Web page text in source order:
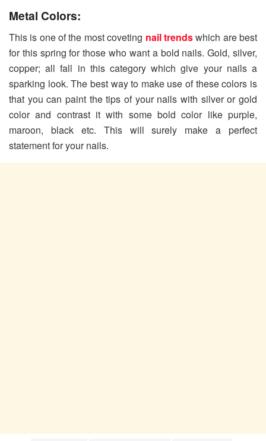
Metal Colors:
This is one of the most coveting nail trendswhich are best
for this spring for those who want a bold nails. Gold, silver,
copper; all fall in this category which give your nails a
sparking look. The best way to make use of these colors is
that you can paint the tips of your nails with silver or gold
color and contrast it with some bold color like purple,
maroon, black etc. This will surely make a perfect
statement for your nails.